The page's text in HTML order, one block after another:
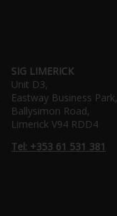
SIG LIMERICK
Unit D3,
Eastway Business Park,
Ballysimon Road,
Limerick V94 RDD4
Tel: +353 61 531 381